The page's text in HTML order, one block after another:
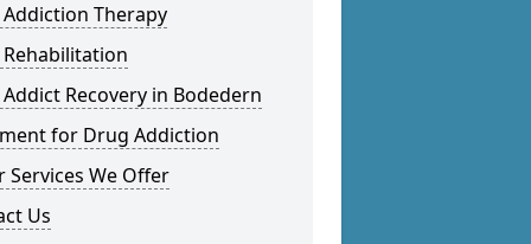
Therapy
Recovery in Bodedern
for Drug Addiction
Services We Offer
Us